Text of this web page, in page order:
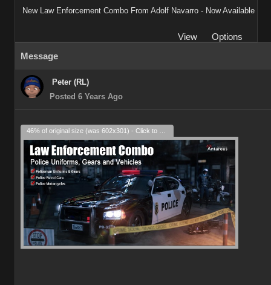
New Law Enforcement Combo From Adolf Navarro - Now Available
View
Options
Message
Peter (RL)
Posted 6 Years Ago